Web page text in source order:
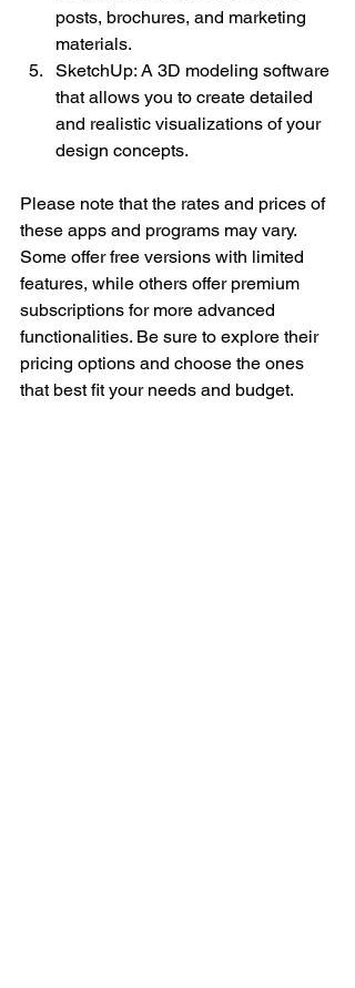
posts, brochures, and marketing
materials.
SketchUp: A 3D modeling software
that allows you to create detailed
and realistic visualizations of your
design concepts.
Please note that the rates and prices of
these apps and programs may vary.
Some offer free versions with limited
features, while others offer premium
subscriptions for more advanced
functionalities. Be sure to explore their
pricing options and choose the ones
that best fit your needs and budget.